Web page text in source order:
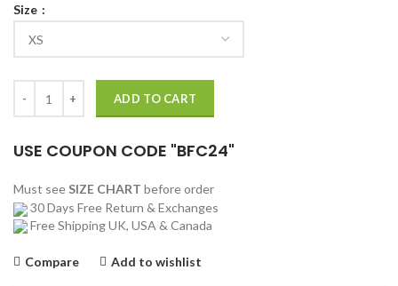
Size
ADD TO CART
USE COUPON CODE "BFC24"
Must see SIZE CHART before order
30 Days Free Return & Exchanges
Free Shipping UK, USA & Canada
Compare Add to wishlist